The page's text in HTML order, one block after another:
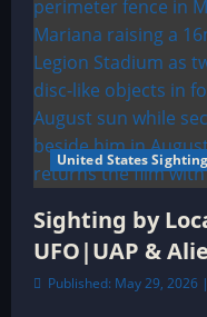
United States
Sighting by
UFO|UAP &
Published: May 29,